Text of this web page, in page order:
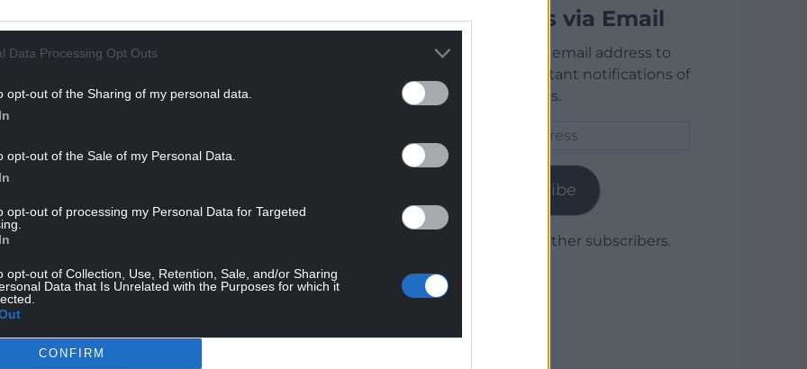
Data Processing Opt Outs
opt-out of the Sharing of my personal data.
opt-out of the Sale of my Personal Data.
opt-out of processing my Personal Data for Targeted
opt-out of Collection, Use, Retention, Sale, and/or Sharing
Data that Is Unrelated with the Purposes for which it
CONFIRM
“The public must reject the warmongering of
leader Huw Thomas, Cllr Russell Goodway
and development] , local MPs Jo Stevens
Articles via Email
Enter your email address to
receive instant notifications of
new articles.
Subscribe
Join 1,779 other subscribers.